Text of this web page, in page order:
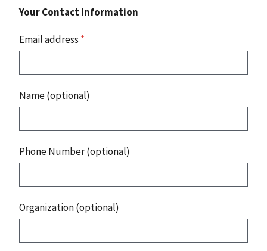
Your Contact Information
Email address *
Name (optional)
Phone Number (optional)
Organization (optional)